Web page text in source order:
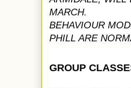
MARCH.
BEHAVIOUR
PHILL ARE
GROUP